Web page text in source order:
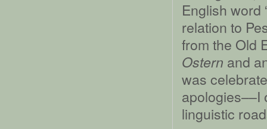
English word
relation to
from the Old
Ostern and
was
apologies––I
linguistic